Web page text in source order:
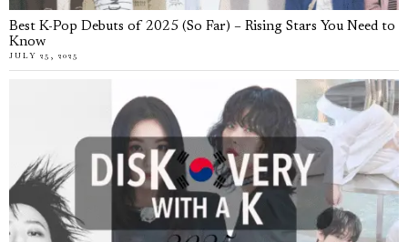
Best K-Pop Debuts of 2025 (So Far) – Rising Stars You Need to
Know
JULY 25, 2025